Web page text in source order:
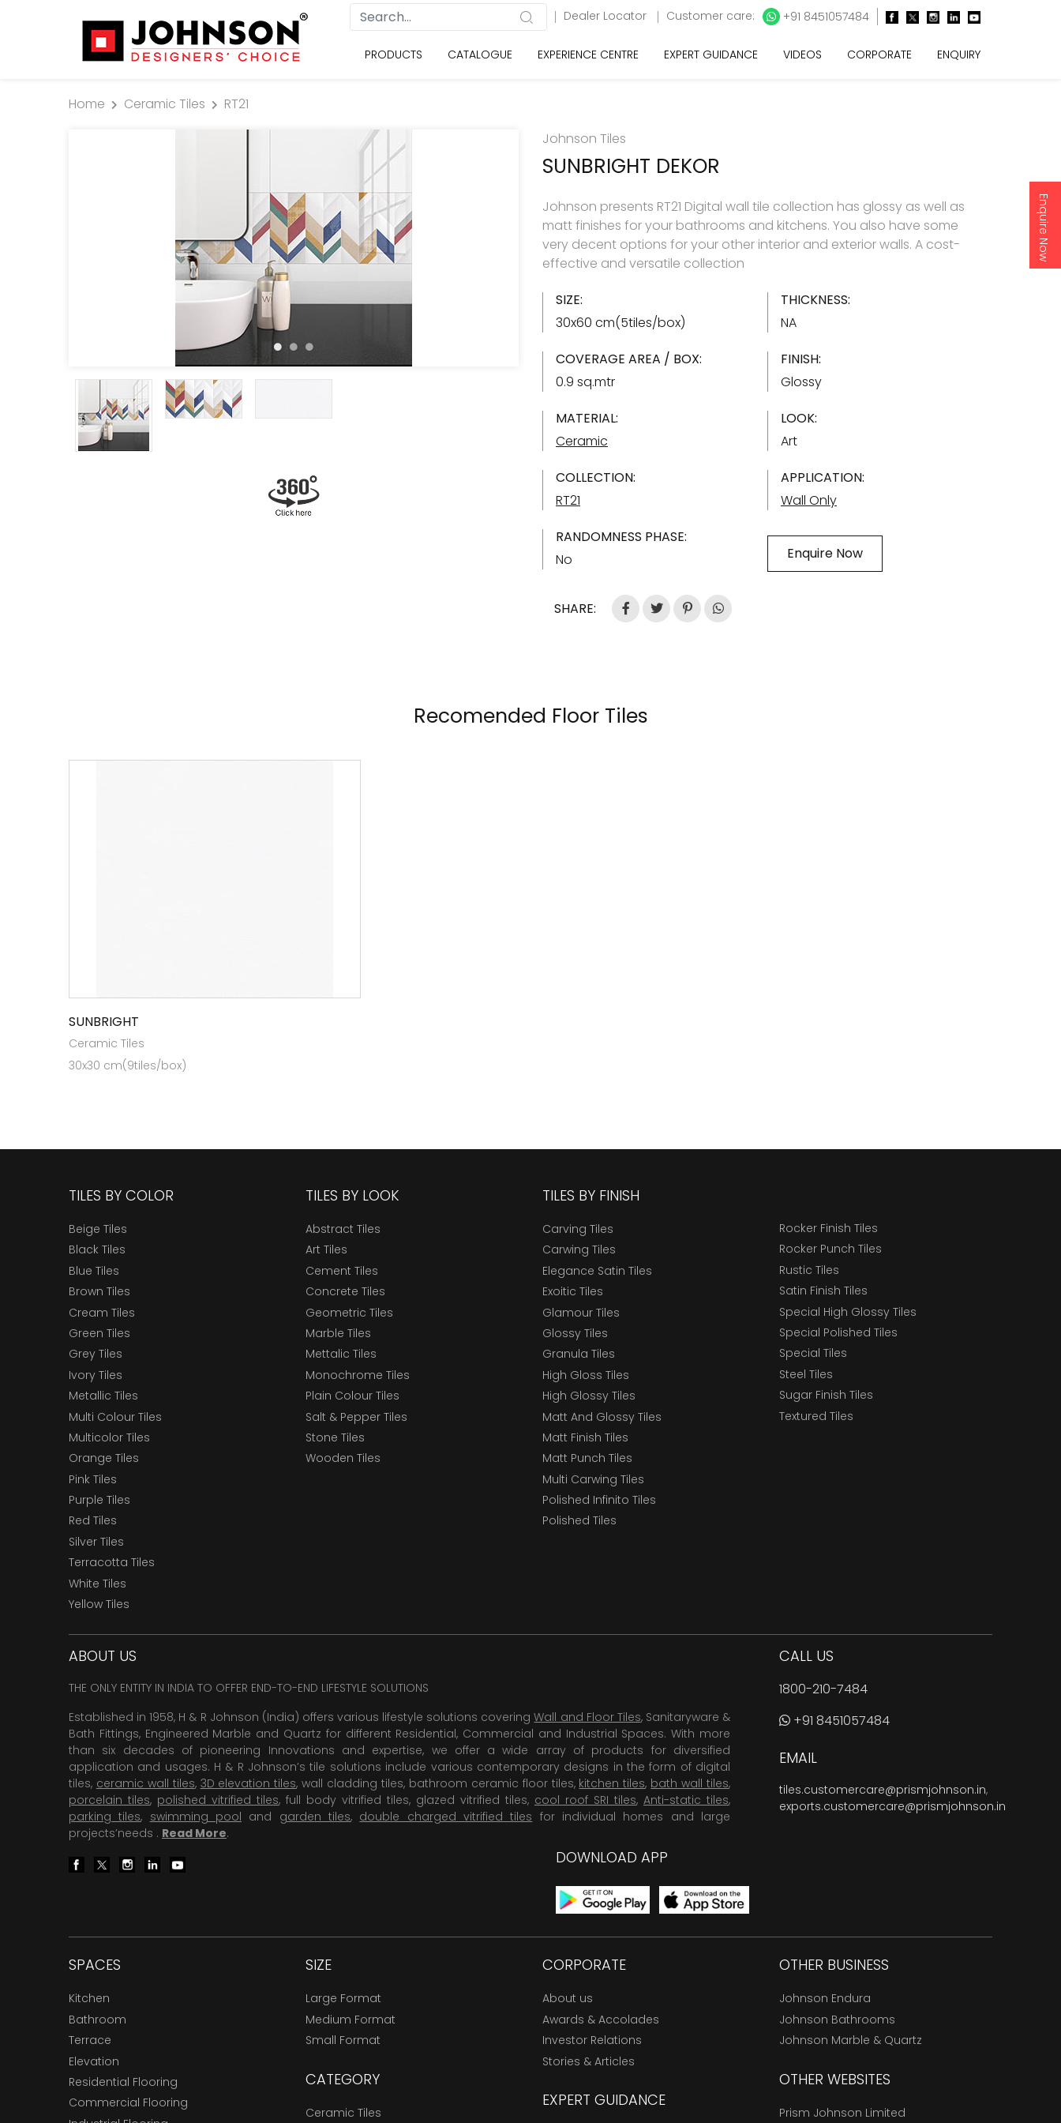
Enquire Now
Dealer Locator Customer care: +91 8451057484
PRODUCTS CATALOGUE EXPERIENCE CENTRE EXPERT GUIDANCE VIDEOS CORPORATE ENQUIRY
Home Ceramic Tiles
RT21
Johnson Tiles
SUNBRIGHT DEKOR
Johnson presents RT21 Digital wall tile collection has glossy as well as
matt finishes for your bathrooms and kitchens. You also have some
very decent options for your other interior and exterior walls. A cost-
effective and versatile collection
SIZE:
30x60 cm(5tiles/box)
THICKNESS:
NA
COVERAGE AREA / BOX:
0.9 sq.mtr
FINISH:
Glossy
MATERIAL:
Ceramic
LOOK:
Art
COLLECTION:
RT21
APPLICATION:
Wall Only
RANDOMNESS PHASE:
No
Enquire Now
SHARE:
Recomended Floor Tiles
SUNBRIGHT
Ceramic Tiles
30x30 cm(9tiles/box)
TILES BY COLOR
Beige Tiles
Black Tiles
Blue Tiles
Brown Tiles
Cream Tiles
Green Tiles
Grey Tiles
Ivory Tiles
Metallic Tiles
Multi Colour Tiles
Multicolor Tiles
Orange Tiles
Pink Tiles
Purple Tiles
Red Tiles
Silver Tiles
Terracotta Tiles
White Tiles
Yellow Tiles
TILES BY LOOK
Abstract Tiles
Art Tiles
Cement Tiles
Concrete Tiles
Geometric Tiles
Marble Tiles
Mettalic Tiles
Monochrome Tiles
Plain Colour Tiles
Salt & Pepper Tiles
Stone Tiles
Wooden Tiles
TILES BY FINISH
Carving Tiles
Carwing Tiles
Elegance Satin Tiles
Exoitic Tiles
Glamour Tiles
Glossy Tiles
Granula Tiles
High Gloss Tiles
High Glossy Tiles
Matt And Glossy Tiles
Matt Finish Tiles
Matt Punch Tiles
Multi Carwing Tiles
Polished Infinito Tiles
Polished Tiles
Rocker Finish Tiles
Rocker Punch Tiles
Rustic Tiles
Satin Finish Tiles
Special High Glossy Tiles
Special Polished Tiles
Special Tiles
Steel Tiles
Sugar Finish Tiles
Textured Tiles
ABOUT US
THE ONLY ENTITY IN INDIA TO OFFER END-TO-END LIFESTYLE SOLUTIONS
Established in 1958, H & R Johnson (India) offers various lifestyle solutions coveringWall and Floor Tiles, Sanitaryware &
Bath Fittings, Engineered Marble and Quartz for different Residential, Commercial and Industrial Spaces. With more
than six decades of pioneering Innovations and expertise, we offer a wide array of products for diversified
application and usages. H & R Johnson’s tile solutions include various contemporary designs in the form of digital
tiles, ceramic wall tiles, 3D elevation tiles, wall cladding tiles, bathroom ceramic floor tiles, kitchen tiles, bath wall tiles,
porcelain tiles, polished vitrified tiles, full body vitrified tiles, glazed vitrified tiles, cool roof SRI tiles, Anti-static tiles,
parking tiles, swimming pool and garden tiles, double charged vitrified tiles for individual homes and large
projects’needs . Read More.
DOWNLOAD APP
CALL US
1800-210-7484
+91 8451057484
EMAIL
tiles.customercare@prismjohnson.in,
exports.customercare@prismjohnson.in
SPACES
Kitchen
Bathroom
Terrace
Elevation
Residential Flooring
Commercial Flooring
SIZE
Large Format
Medium Format
Small Format
CATEGORY
Ceramic Tiles
CORPORATE
About us
Awards & Accolades
Investor Relations
Stories & Articles
EXPERT GUIDANCE
OTHER BUSINESS
Johnson Endura
Johnson Bathrooms
Johnson Marble & Quartz
OTHER WEBSITES
Prism Johnson Limited